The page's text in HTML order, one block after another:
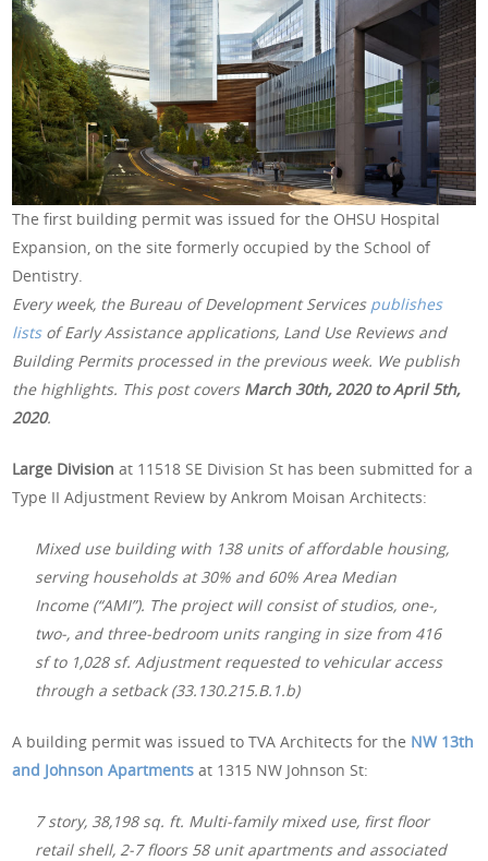
The first building permit was issued for the OHSU Hospital
Expansion, on the site formerly occupied by the School of
Dentistry.
Every week, the Bureau of Development Services publishes
listsof Early Assistance applications, Land Use Reviews and
Building Permits processed in the previous week. We publish
the highlights. This post covers March 30th, 2020 to April 5th,
2020.
Large Division at 11518 SE Division St has been submitted for a
Type II Adjustment Review by Ankrom Moisan Architects:
Mixed use building with 138 units of affordable housing,
serving households at 30% and 60% Area Median
Income (“AMI”). The project will consist of studios, one-,
two-, and three-bedroom units ranging in size from 416
sf to 1,028 sf. Adjustment requested to vehicular access
through a setback (33.130.215.B.1.b)
A building permit was issued to TVA Architects for the NW 13th
and Johnson Apartments at 1315 NW Johnson St:
7 story, 38,198 sq. ft. Multi-family mixed use, first floor
retail shell, 2-7 floors 58 unit apartments and associated